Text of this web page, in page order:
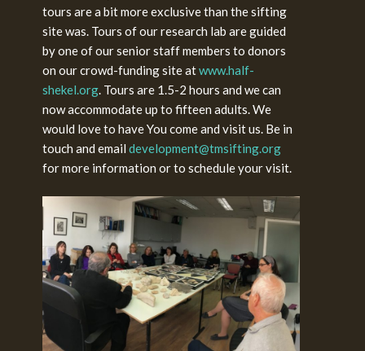
tours are a bit more exclusive than the sifting
site was. Tours of our research lab are guided
by one of our senior staff members to donors
on our crowd-funding site atwww.half-
shekel.org. Tours are 1.5-2 hours and we can
now accommodate up to fifteen adults. We
would love to have You come and visit us. Be in
touch and emaildevelopment@tmsifting.org
for more information or to schedule your visit.